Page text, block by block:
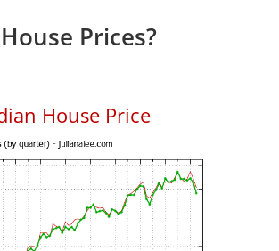
Prices?
House Price